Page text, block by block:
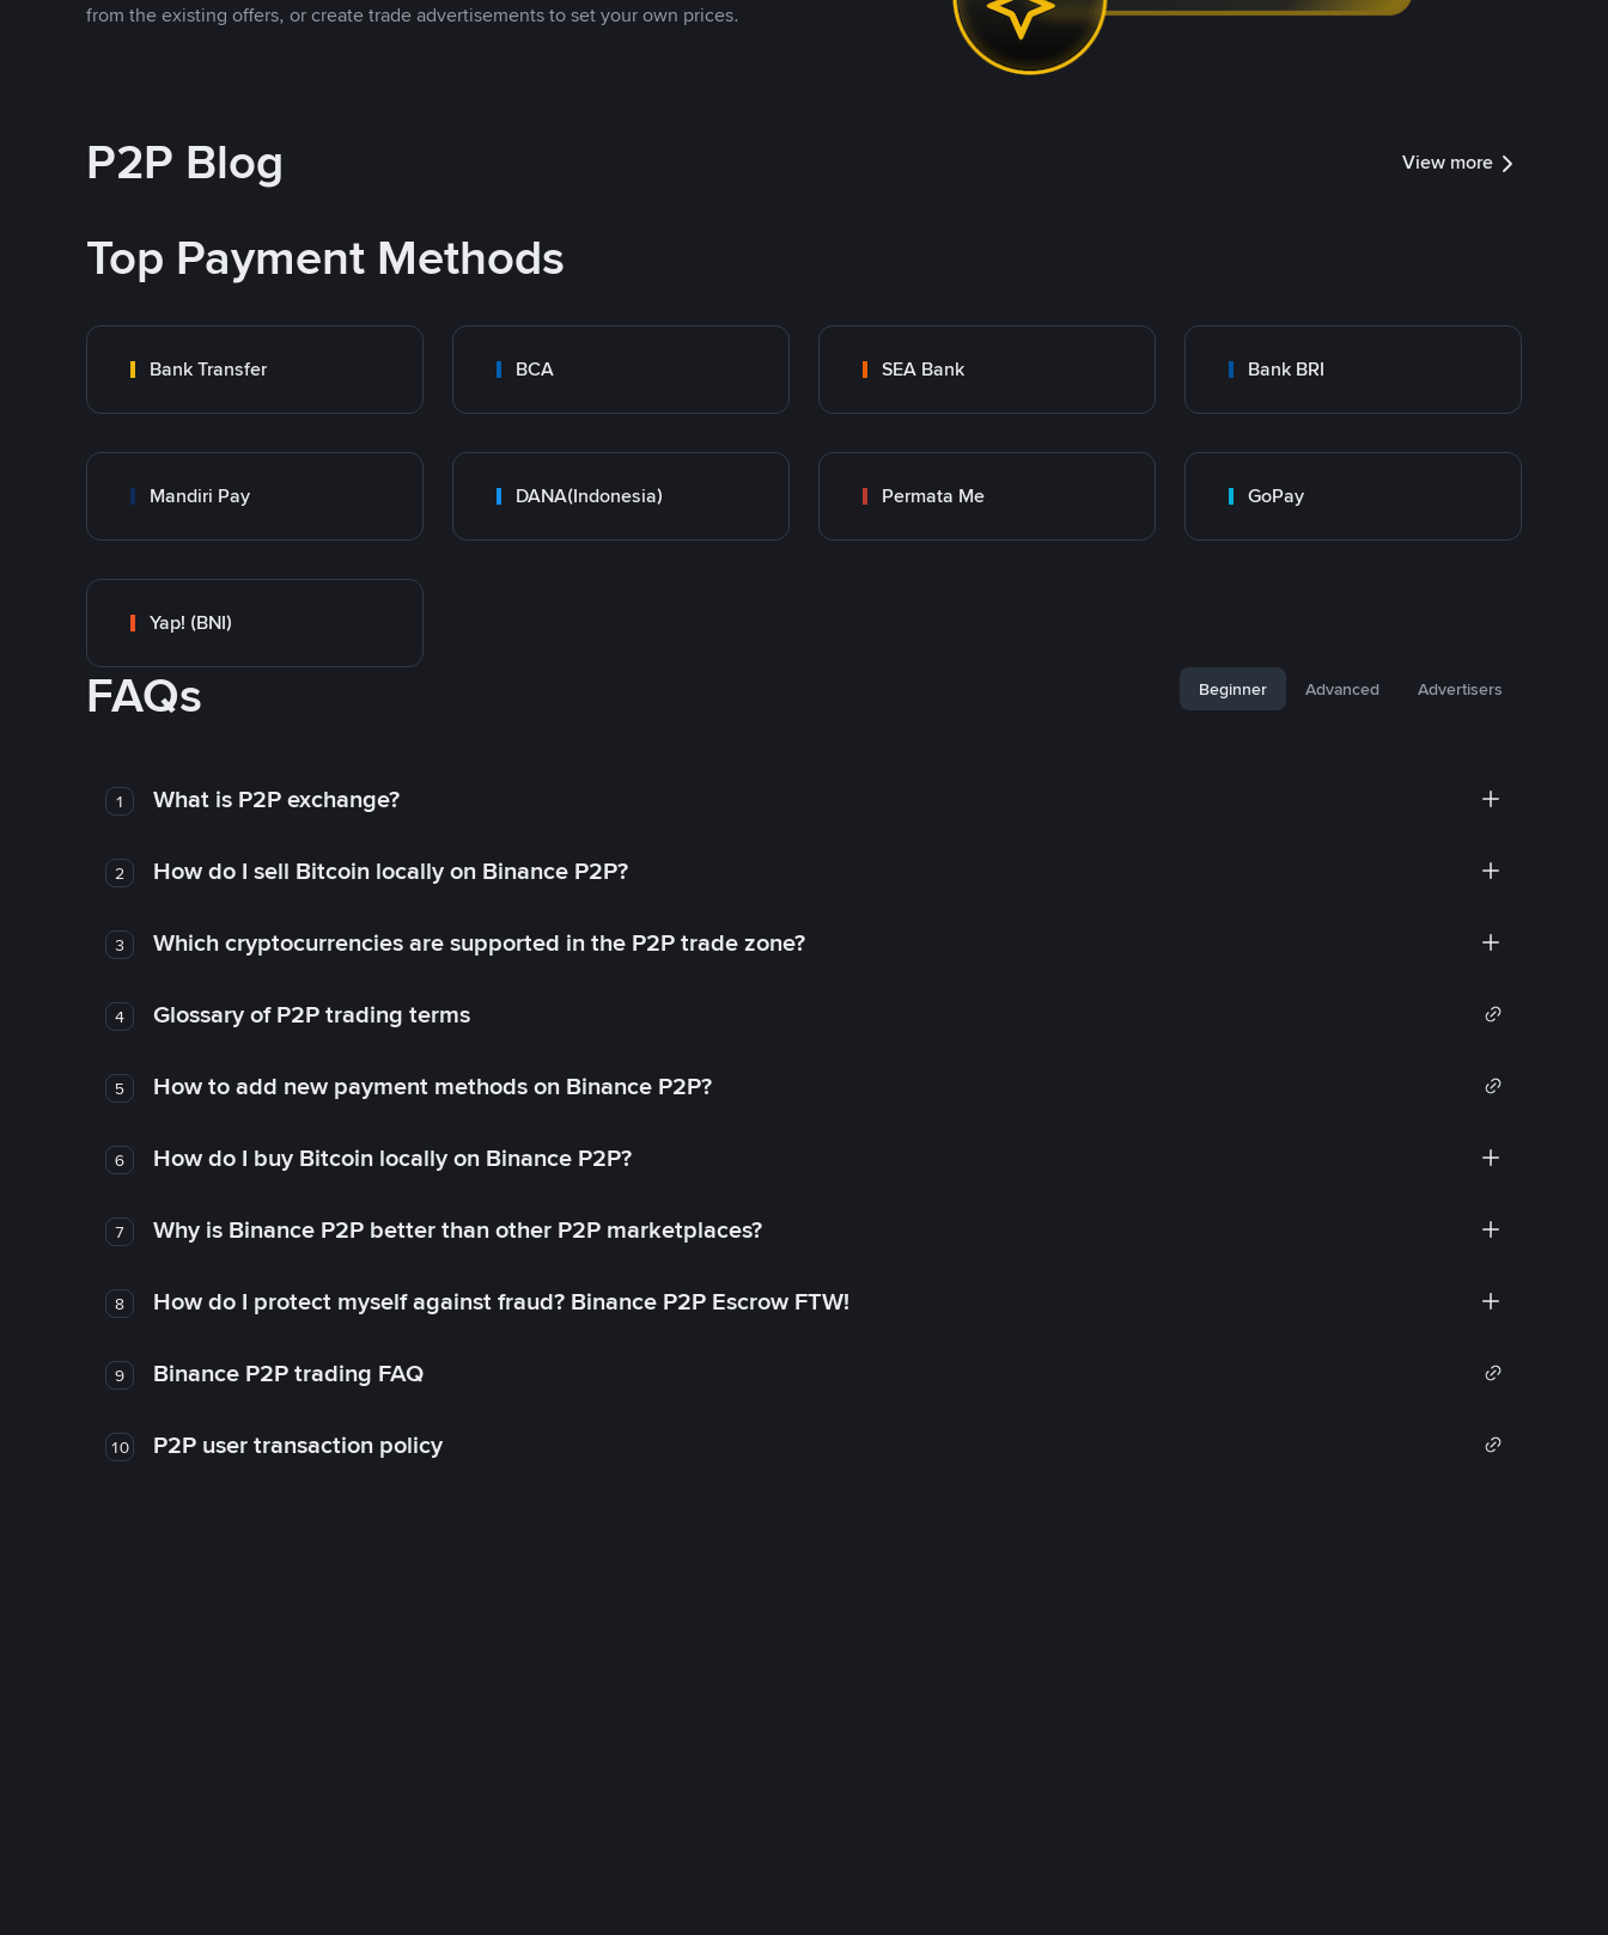
from the existing offers, or create trade advertisements to set your own prices.
P2P Blog View more
Top Payment Methods
Bank Transfer BCA SEA Bank Bank BRI
Mandiri Pay DANA(Indonesia) Permata Me GoPay
Yap! (BNI)
FAQs Beginner Advanced Advertisers
1 What is P2P exchange?
2 How do I sell Bitcoin locally on Binance P2P?
3 Which cryptocurrencies are supported in the P2P trade zone?
4 Glossary of P2P trading terms
5 How to add new payment methods on Binance P2P?
6 How do I buy Bitcoin locally on Binance P2P?
7 Why is Binance P2P better than other P2P marketplaces?
8 How do I protect myself against fraud? Binance P2P Escrow FTW!
9 Binance P2P trading FAQ
10 P2P user transaction policy